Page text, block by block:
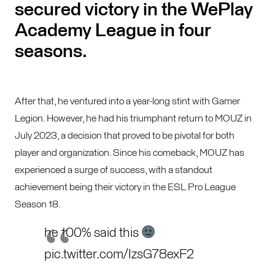
secured victory in the WePlay
Academy League in four
seasons.
After that, he ventured into a year-long stint with Gamer
Legion. However, he had his triumphant return to MOUZ in
July 2023, a decision that proved to be pivotal for both
player and organization. Since his comeback, MOUZ has
experienced a surge of success, with a standout
achievement being their victory in the ESL Pro League
Season 18.
he 100% said this
pic.twitter.com/IzsG78exF2